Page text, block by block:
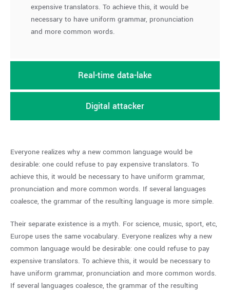
expensive translators. To achieve this, it would be
necessary to have uniform grammar, pronunciation
and more common words.
Real-time data-lake
Digital attacker
Everyone realizes why a new common language would be
desirable: one could refuse to pay expensive translators. To
achieve this, it would be necessary to have uniform grammar,
pronunciation and more common words. If several languages
coalesce, the grammar of the resulting language is more simple.
Their separate existence is a myth. For science, music, sport, etc,
Europe uses the same vocabulary. Everyone realizes why a new
common language would be desirable: one could refuse to pay
expensive translators. To achieve this, it would be necessary to
have uniform grammar, pronunciation and more common words.
If several languages coalesce, the grammar of the resulting